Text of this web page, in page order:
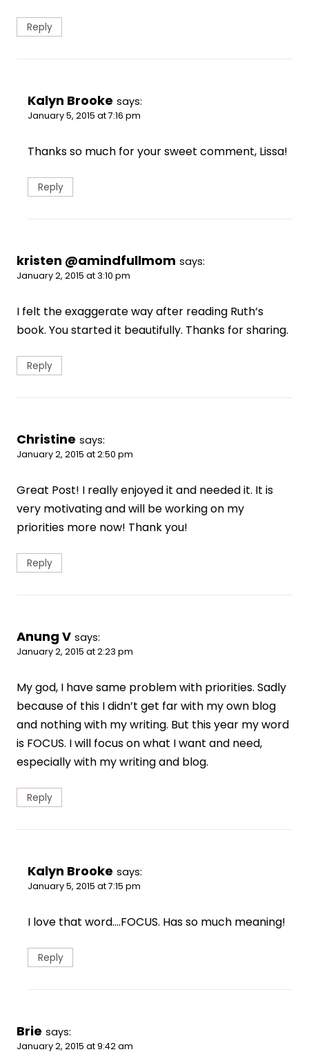
Reply
Kalyn Brooke says:
January 5, 2015 at 7:16 pm
Thanks so much for your sweet comment, Lissa!
Reply
kristen @amindfullmom says:
January 2, 2015 at 3:10 pm
I felt the exaggerate way after reading Ruth’s
book. You started it beautifully. Thanks for sharing.
Reply
Christine says:
January 2, 2015 at 2:50 pm
Great Post! I really enjoyed it and needed it. It is
very motivating and will be working on my
priorities more now! Thank you!
Reply
Anung V says:
January 2, 2015 at 2:23 pm
My god, I have same problem with priorities. Sadly
because of this I didn’t get far with my own blog
and nothing with my writing. But this year my word
is FOCUS. I will focus on what I want and need,
especially with my writing and blog.
Reply
Kalyn Brooke says:
January 5, 2015 at 7:15 pm
I love that word….FOCUS. Has so much meaning!
Reply
Brie says:
January 2, 2015 at 9:42 am